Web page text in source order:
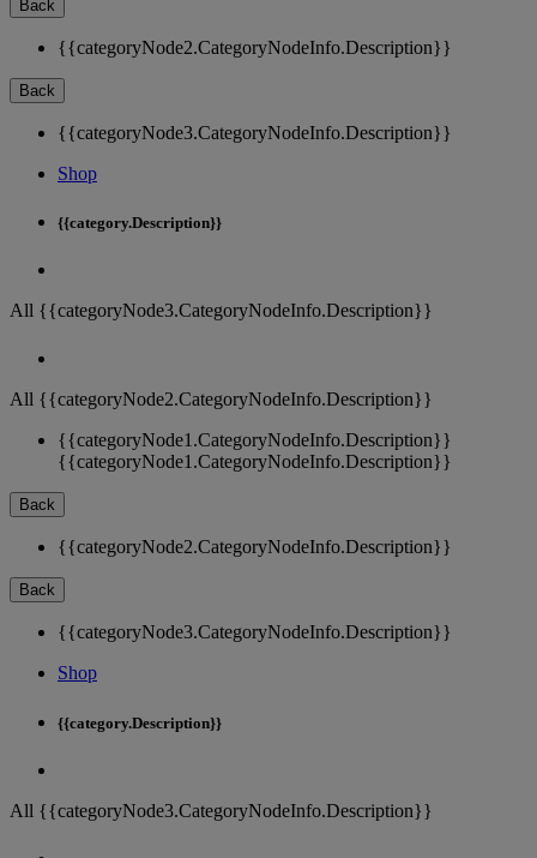
Back
{{categoryNode2.CategoryNodeInfo.Description}}
Back
{{categoryNode3.CategoryNodeInfo.Description}}
Shop
{{category.Description}}
All {{categoryNode3.CategoryNodeInfo.Description}}
All {{categoryNode2.CategoryNodeInfo.Description}}
{{categoryNode1.CategoryNodeInfo.Description}}
{{categoryNode1.CategoryNodeInfo.Description}}
Back
{{categoryNode2.CategoryNodeInfo.Description}}
Back
{{categoryNode3.CategoryNodeInfo.Description}}
Shop
{{category.Description}}
All {{categoryNode3.CategoryNodeInfo.Description}}